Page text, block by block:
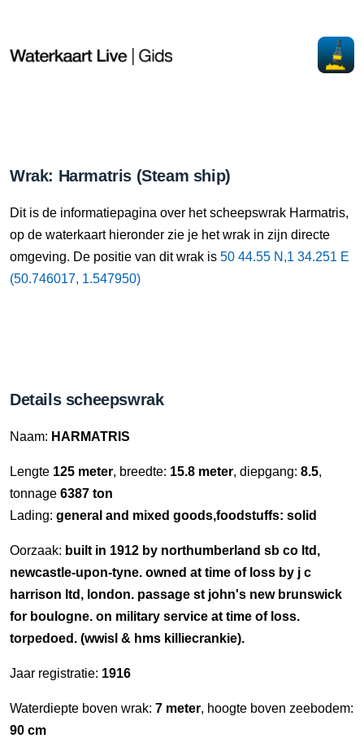
Wrak: Harmatris (Steam ship)
Dit is de informatiepagina over het scheepswrak Harmatris,
op de waterkaart hieronder zie je het wrak in zijn directe
omgeving. De positie van dit wrak is 50 44.55 N,1 34.251 E
(50.746017, 1.547950)
Details scheepswrak
Naam: HARMATRIS
Lengte 125 meter, breedte: 15.8 meter, diepgang: 8.5,
tonnage 6387 ton
Lading: general and mixed goods,foodstuffs: solid
Oorzaak: built in 1912 by northumberland sb co ltd,
newcastle-upon-tyne. owned at time of loss by j c
harrison ltd, london. passage st john's new brunswick
for boulogne. on military service at time of loss.
torpedoed. (wwisl & hms killiecrankie).
Jaar registratie: 1916
Waterdiepte boven wrak: 7 meter, hoogte boven zeebodem:
90 cm